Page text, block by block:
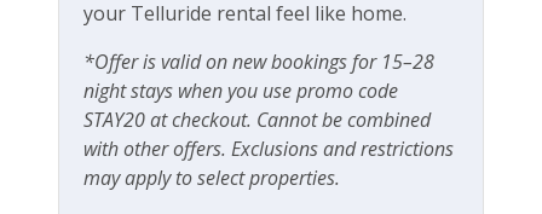
Free wifi
upon request (fees apply)
Garage parking
Please note this unit does not have A/C, same
as most units in Telluride
Hot Tub (Communal)
Jacuzzi/hot tub
Safety
your Telluride rental feel like home.
*Offer is valid on new bookings for 15–28
night stays when you use promo code
STAY20 at checkout. Cannot be combined
with other offers. Exclusions and restrictions
may apply to select properties.